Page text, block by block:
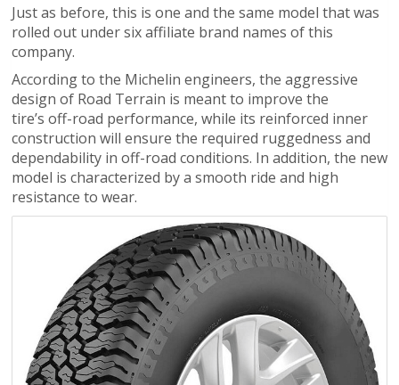
Just as before, this is one and the same model that was
rolled out under six affiliate brand names of this
company.
According to the Michelin engineers, the aggressive
design of Road Terrain is meant to improve the
tire’s off-road performance, while its reinforced inner
construction will ensure the required ruggedness and
dependability in off-road conditions. In addition, the new
model is characterized by a smooth ride and high
resistance to wear.